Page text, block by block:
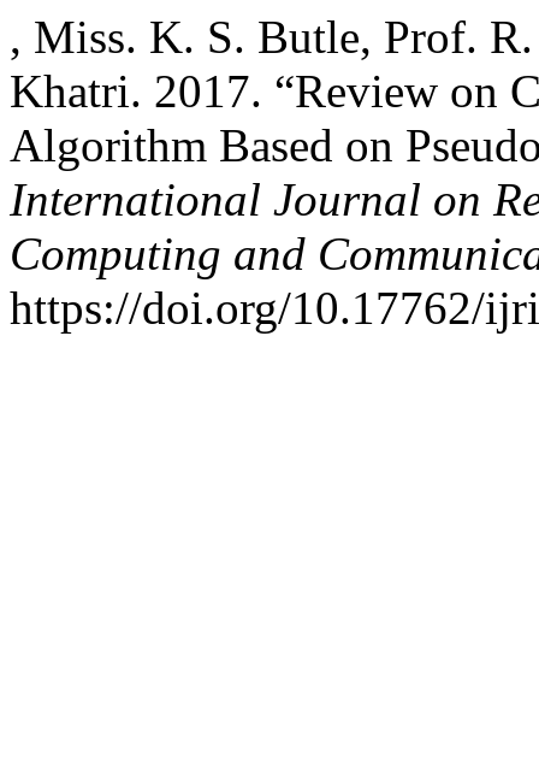
, Miss. K. S. Butle, Prof.
Khatri. 2017. “Review on
Algorithm Based on
International Journal on
Computing and
https://doi.org/10.17762/